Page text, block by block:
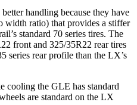
handling because they have
width ratio) that provides a stiffer
standard 70 series tires. The
front and 325/35R22 rear tires
series rear profile than the LX’s
cooling the GLE has standard
are standard on the LX